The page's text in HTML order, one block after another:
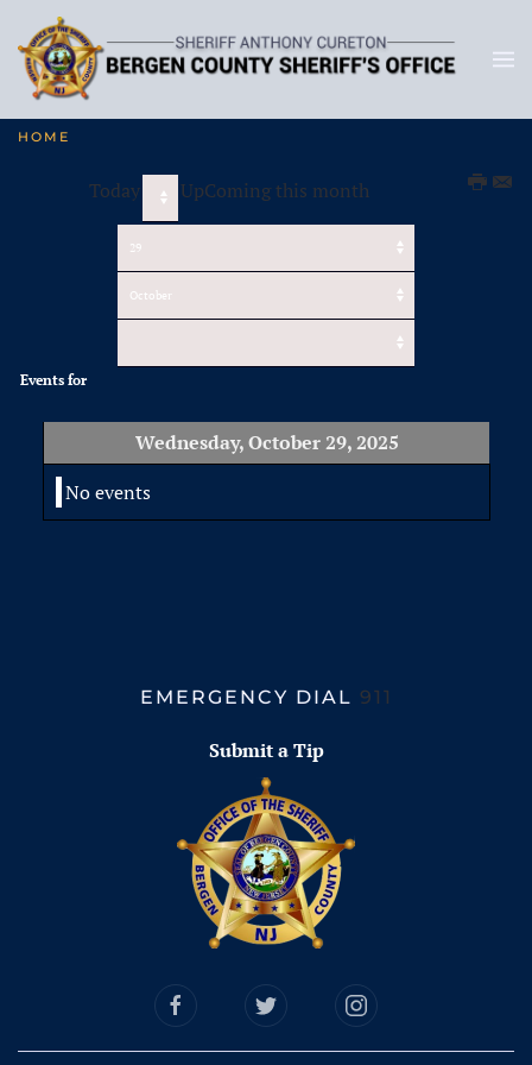
HOME
Today UpComing this month
Events for
Wednesday, October 29, 2025
No events
EMERGENCY DIAL 911
Submit a Tip